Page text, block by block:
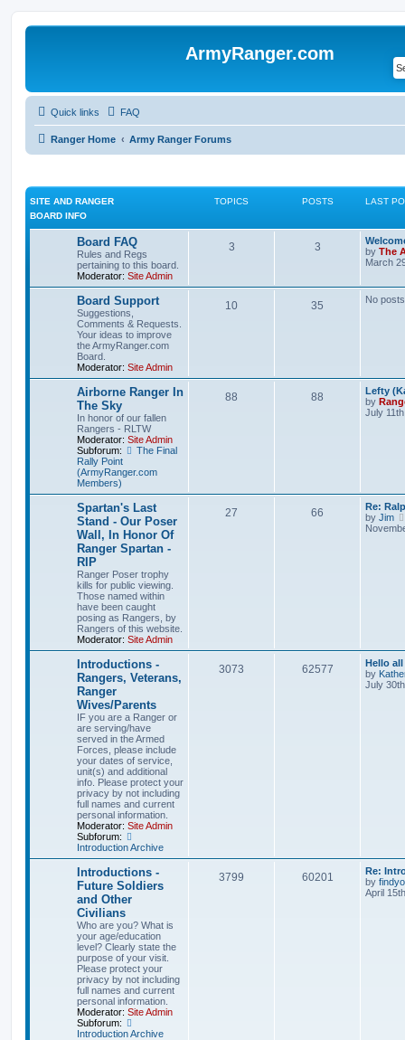
ArmyRanger.com
Quick links FAQ
Ranger Home Army Ranger Forums
SITE AND RANGER
BOARD INFO
TOPICS POSTS LAST
Board FAQ
Rules and Regs
pertaining to this board.
Moderator: Site Admin
3 3
by The
March
Board Support
Suggestions,
Comments & Requests.
Your ideas to improve
the ArmyRanger.com
Board.
Moderator: Site Admin
10 35 No posts
Airborne Ranger In
The Sky
In honor of our fallen
Rangers - RLTW
Moderator: Site Admin
Subforum:
The Final
Rally Point
(ArmyRanger.com
Members)
88 88
Lefty
by
July
Spartan's Last
Stand - Our Poser
Wall, In Honor Of
Ranger Spartan -
RIP
Ranger Poser trophy
kills for public viewing.
Those named within
have been caught
posing as Rangers, by
Rangers of this website.
Moderator: Site Admin
27 66
Re:
by Jim
Introductions -
Rangers, Veterans,
Ranger
Wives/Parents
IF you are a Ranger or
are serving/have
served in the Armed
Forces, please include
your dates of service,
unit(s) and additional
info. Please protect your
privacy by not including
full names and current
personal information.
Moderator: Site Admin
Subforum:
Introduction Archive
3073 62577
Hello all
by
July
Introductions -
Future Soldiers
and Other
Civilians
Who are you? What is
your age/education
level? Clearly state the
purpose of your visit.
Please protect your
privacy by not including
full names and current
personal information.
Moderator: Site Admin
Subforum:
Introduction Archive
3799 60201
Re:
by
April